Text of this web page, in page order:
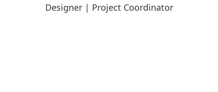
Designer | Project Coordinator